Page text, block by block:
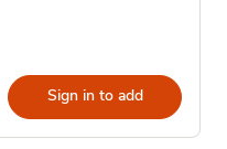
Sign in to add